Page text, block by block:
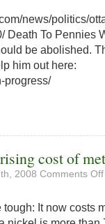
the
Penny;
Says
news/politics/
Death To Pennies
be abolished.
him out here:
progress/
cost of
2008 Comments Off
It now costs